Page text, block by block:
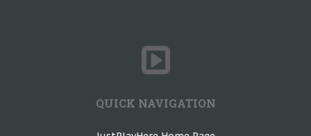
QUICK NAVIGATION